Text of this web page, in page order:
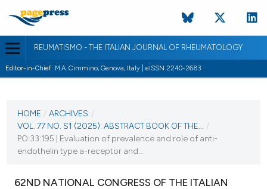
REUMATISMO - THE ITALIAN JOURNAL OF RHEUMATOLOGY
Editor-in-Chief: M.A. Cimmino, Genova, Italy | eISSN 2240-2683
VOL. 77 NO. S1 (2025)
VIEW THIS ISSUE
HOME / ARCHIVES /
VOL. 77 NO. S1 (2025): ABSTRACT BOOK OF THE...
/
PO:33:195 | Evaluation of prevalence and role of anti-
endothelin type a-receptor and...
62ND NATIONAL CONGRESS OF THE ITALIAN